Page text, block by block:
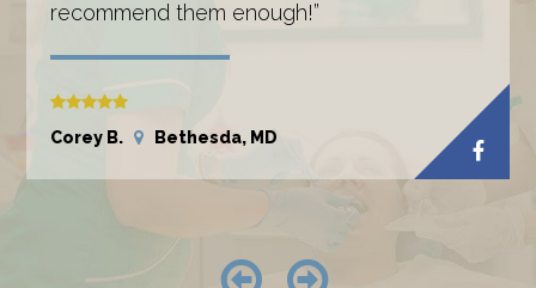
recommend them enough!”
Corey B. Bethesda, MD